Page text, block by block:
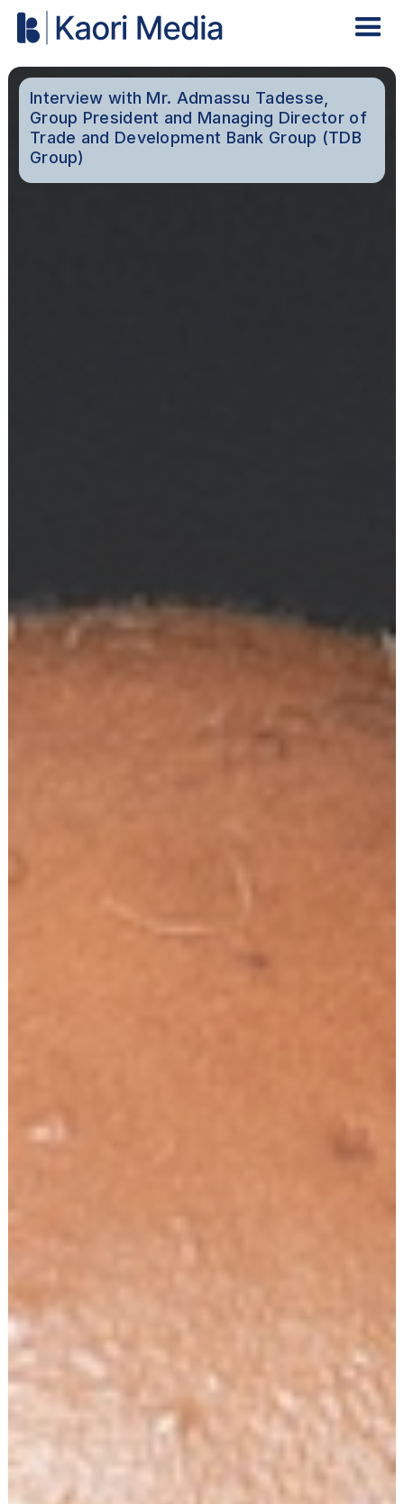
Interview with Mr. Admassu Tadesse,
Group President and Managing Director of
Trade and Development Bank Group (TDB
Group)